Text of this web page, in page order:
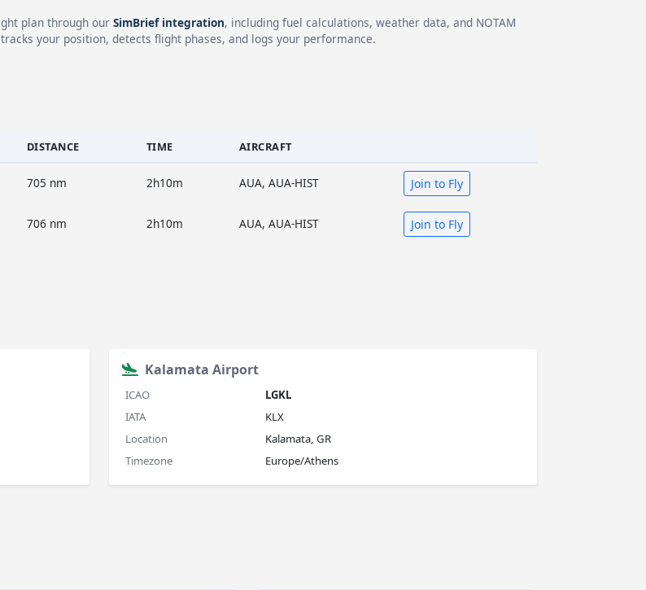
plan through our SimBrief integration, including fuel calculations, weather data, and NOTAM
your position, detects flight phases, and logs your performance.
DISTANCE TIME AIRCRAFT
705 nm 2h10m AUA, AUA-HIST Join to Fly
706 nm 2h10m AUA, AUA-HIST Join to Fly
Kalamata Airport
ICAO
LGKL
IATA
KLX
Location
Kalamata, GR
Timezone
Europe/Athens